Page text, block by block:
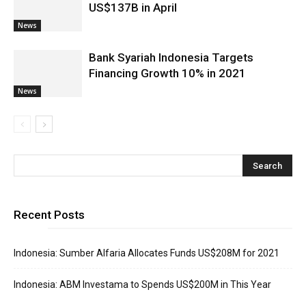
News
US$137B in April
News
Bank Syariah Indonesia Targets
Financing Growth 10% in 2021
Recent Posts
Indonesia: Sumber Alfaria Allocates Funds US$208M for 2021
Indonesia: ABM Investama to Spends US$200M in This Year